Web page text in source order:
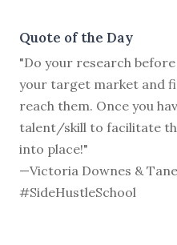
Quote of the Day
"Do your research
your target market and
reach them. Once you
talent/skill to facilitate
into place!"
—Victoria Downes &
#SideHustleSchool